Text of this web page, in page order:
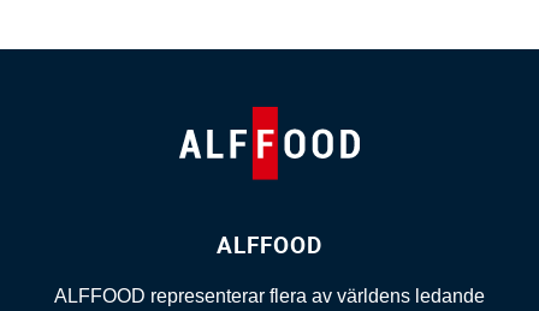
ALFFOOD
ALFFOOD representerar flera av världens ledande